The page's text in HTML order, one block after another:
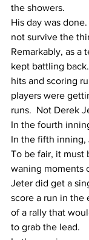
the showers.
His day was
not survive the
Remarkably, as a
kept battling
hits and scoring
players were
runs.  Not Derek
In the fourth
In the fifth inning,
To be fair, it must
waning moments
Jeter did get a
score a run in the
of a rally that
to grab the lead.